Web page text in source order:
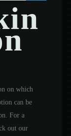
on which
can be
For a
out our